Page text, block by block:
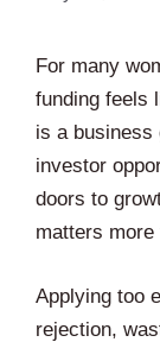
For many
funding feels
is a business
investor
doors to
matters
Applying too
rejection,